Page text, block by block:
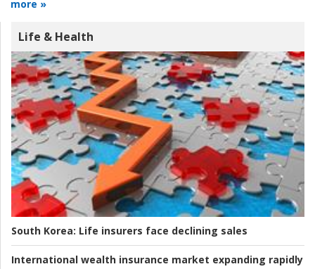
more »
Life & Health
South Korea: Life insurers face declining sales
International wealth insurance market expanding rapidly